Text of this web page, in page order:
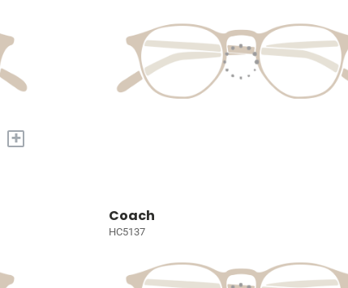
+
Coach
HC5137